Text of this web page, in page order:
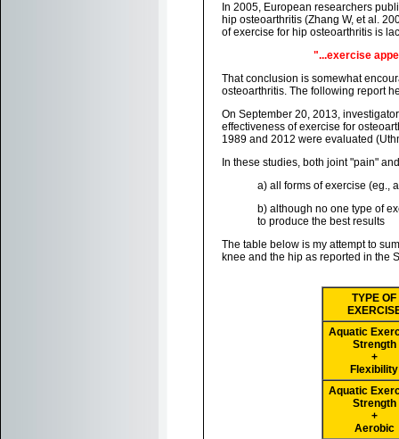
In 2005, European researchers
hip osteoarthritis (Zhang W, et al.
of exercise for hip osteoarthritis is
"...exercise
That conclusion is somewhat
osteoarthritis. The following report
On September 20, 2013,
effectiveness of exercise for
1989 and 2012 were evaluated
In these studies, both joint "pain"
a) all forms of exercise (eg.,
b) although no one type of
to produce the best results
The table below is my attempt to
knee and the hip as reported in the
TYPE OF
Aquatic
Strength
+
Flexibility
Aquatic
Strength
+
Aerobic